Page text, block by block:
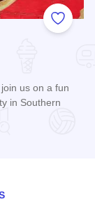
Add to
us on a fun
in Southern